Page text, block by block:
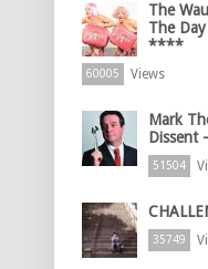
The
The
****
60005 Views
Mark
51504
35749